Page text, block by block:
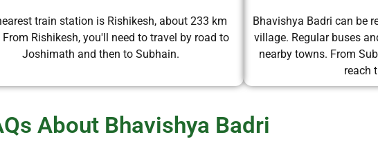
train station is Rishikesh, about 233 km
From Rishikesh, you'll need to travel by road to
Joshimath and then to Subhain.
Bhavishya Badri can be
village. Regular buses
nearby towns. From
reach
About Bhavishya Badri